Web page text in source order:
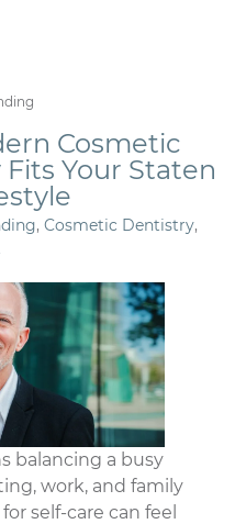
Cosmetic
Your Staten
, Cosmetic Dentistry,
balancing a busy
work, and family
self-care can feel